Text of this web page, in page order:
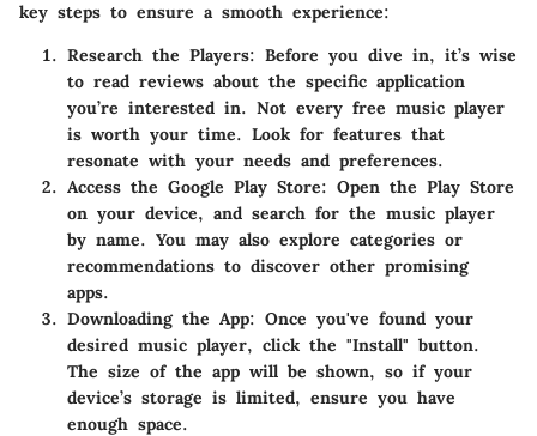
key steps to ensure a smooth experience:
Research the Players: Before you dive in, it’s wise
to read reviews about the specific application
you’re interested in. Not every free music player
is worth your time. Look for features that
resonate with your needs and preferences.
Access the Google Play Store: Open the Play Store
on your device, and search for the music player
by name. You may also explore categories or
recommendations to discover other promising
apps.
Downloading the App: Once you've found your
desired music player, click the "Install" button.
The size of the app will be shown, so if your
device’s storage is limited, ensure you have
enough space.